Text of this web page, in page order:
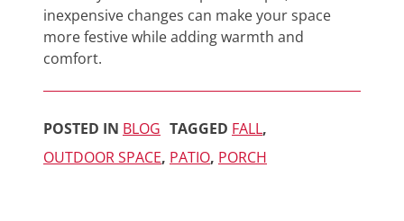
inexpensive changes can make your space
more festive while adding warmth and
comfort.
POSTED IN BLOG TAGGED FALL,
OUTDOOR SPACE, PATIO, PORCH